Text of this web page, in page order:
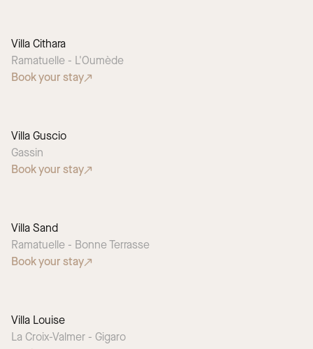
Villa Cithara
Ramatuelle - L'Oumède
Book your stay
Villa Guscio
Gassin
Book your stay
Villa Sand
Ramatuelle - Bonne Terrasse
Book your stay
Villa Louise
La Croix-Valmer - Gigaro